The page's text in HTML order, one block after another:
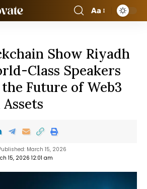
Aa
Show Riyadh
Class Speakers
Future of Web3
15, 2026 12:01 am
March 15, 2026